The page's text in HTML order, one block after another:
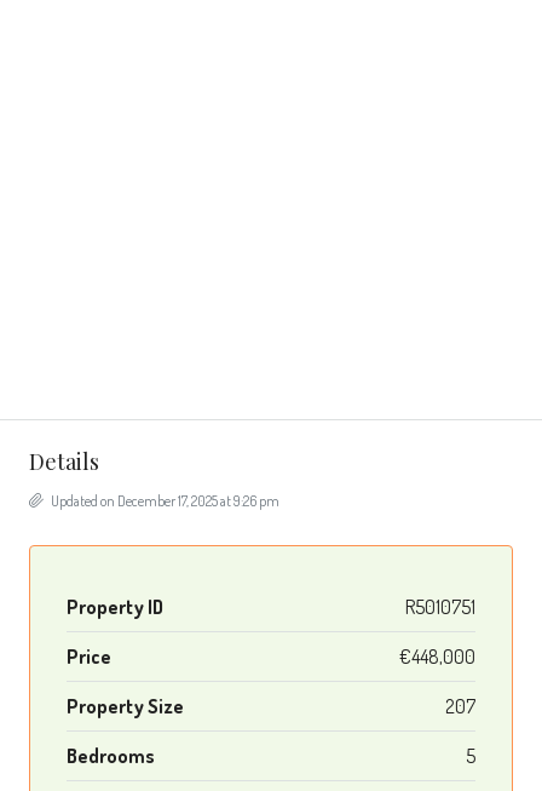
Details
Updated on December 17, 2025 at 9:26 pm
Property ID R5010751
Price €448,000
Property Size 207
Bedrooms 5